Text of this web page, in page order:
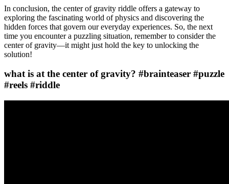
In conclusion, the center of gravity riddle offers a gateway to
exploring the fascinating world of physics and discovering the
hidden forces that govern our everyday experiences. So, the next
time you encounter a puzzling situation, remember to consider the
center of gravity—it might just hold the key to unlocking the
solution!
what is at the center of gravity? #brainteaser #puzzle
#reels #riddle